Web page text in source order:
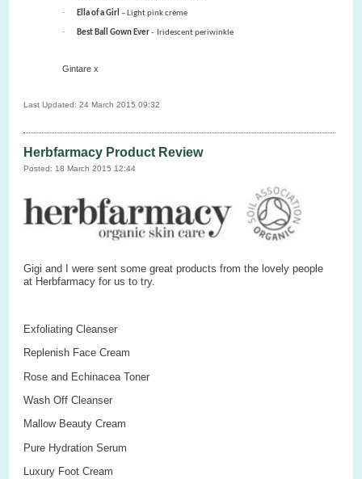
· Ella of a Girl– Light pink crème
· Best Ball Gown Ever- Iridescent periwinkle
Gintare x
Last Updated: 24 March 2015 09:32
Herbfarmacy Product Review
Posted: 18 March 2015 12:44
Gigi and I were sent some great products from the lovely people
at Herbfarmacy for us to try.
Exfoliating Cleanser
Replenish Face Cream
Rose and Echinacea Toner
Wash Off Cleanser
Mallow Beauty Cream
Pure Hydration Serum
Luxury Foot Cream